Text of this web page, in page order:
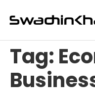
Tag: